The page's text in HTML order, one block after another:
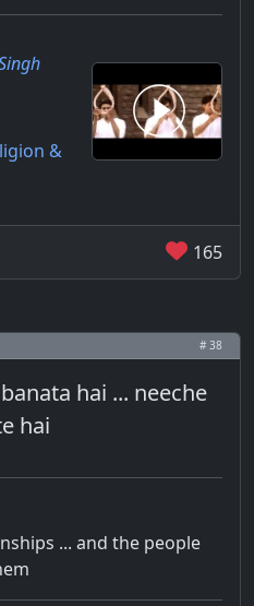
&
165
# 38
hai ... neeche
hai
... and the people